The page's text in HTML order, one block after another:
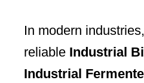
In modern
reliable Industrial
Industrial